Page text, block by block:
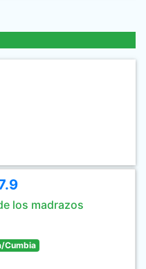
los madrazos
Cumbia